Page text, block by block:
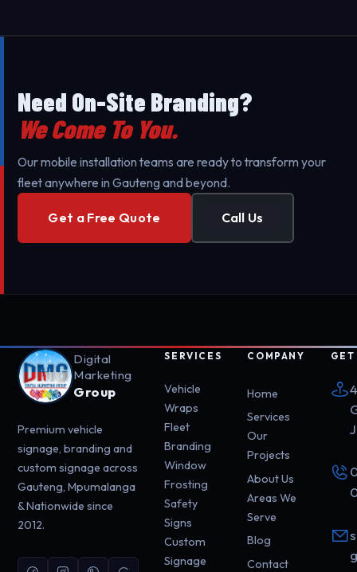
Need On-Site Branding?
We Come To You.
Our mobile installation teams are ready to transform your
fleet anywhere in Gauteng and beyond.
Get a Free Quote Call Us
Digital
Marketing
Group
Premium vehicle
signage, branding and
custom signage across
Gauteng, Mpumalanga
& Nationwide since
2012.
SERVICES
Vehicle
Wraps
Fleet
Branding
Window
Frosting
Safety
Signs
Custom
Signage
COMPANY
Home
Services
Our
Projects
About Us
Areas We
Serve
Blog
Contact